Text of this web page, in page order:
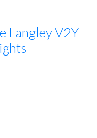
LangleyV2Y